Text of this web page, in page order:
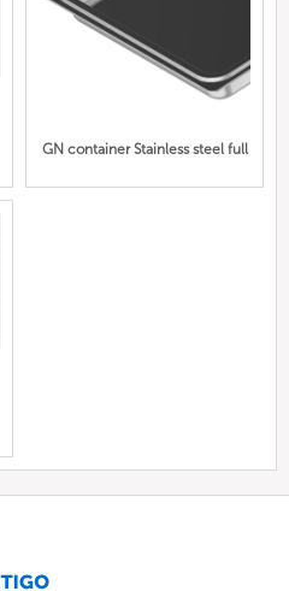
GN container Stainless steel full